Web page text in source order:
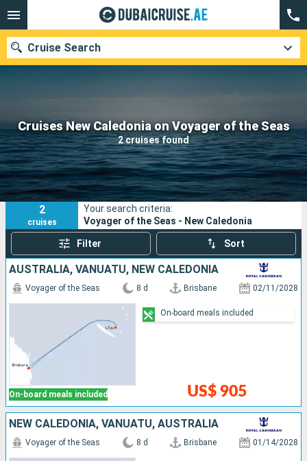
Cruises New Caledonia on Voyager of the Seas
2 cruises found
Cruise Search
Our destinations
Departure month
Ports Cruise lines
Search
2
cruises
Your search criteria:
Voyager of the Seas - New Caledonia
Filter Sort
AUSTRALIA, VANUATU, NEW CALEDONIA
On-board meals included
Voyager of the Seas 8 d Brisbane 02/11/2028
US$ 905
On-board meals included
NEW CALEDONIA, VANUATU, AUSTRALIA
Voyager of the Seas 8 d Brisbane 01/14/2028